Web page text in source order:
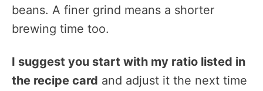
beans. A finer grind means a shorter
brewing time too.
I suggest you start with my ratio listed in
the recipe card and adjust it the next time